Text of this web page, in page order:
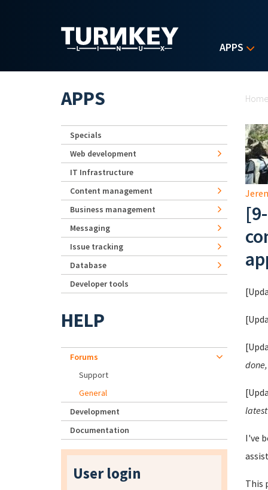
APPS
I've
This
APPS
Specials
Web development
IT Infrastructure
Content management
Business management
Messaging
Issue tracking
Database
Developer tools
HELP
Forums
Support
General
Development
Documentation
User login